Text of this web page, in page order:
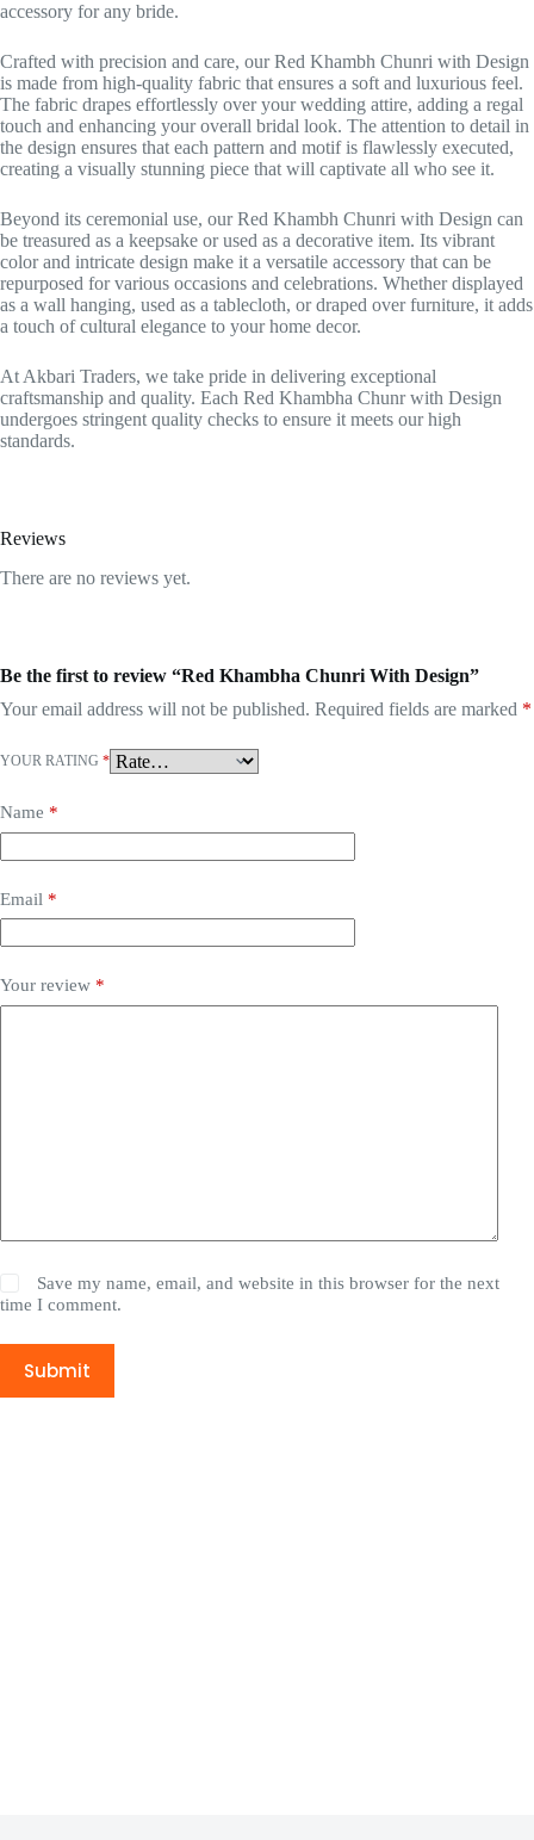
accessory for any bride.
Crafted with precision and care, our Red Khambh Chunri with Design
is made from high-quality fabric that ensures a soft and luxurious feel.
The fabric drapes effortlessly over your wedding attire, adding a regal
touch and enhancing your overall bridal look. The attention to detail in
the design ensures that each pattern and motif is flawlessly executed,
creating a visually stunning piece that will captivate all who see it.
Beyond its ceremonial use, our Red Khambh Chunri with Design can
be treasured as a keepsake or used as a decorative item. Its vibrant
color and intricate design make it a versatile accessory that can be
repurposed for various occasions and celebrations. Whether displayed
as a wall hanging, used as a tablecloth, or draped over furniture, it adds
a touch of cultural elegance to your home decor.
At Akbari Traders, we take pride in delivering exceptional
craftsmanship and quality. Each Red Khambha Chunr with Design
undergoes stringent quality checks to ensure it meets our high
standards.
Reviews
There are no reviews yet.
Be the first to review “Red Khambha Chunri With Design”
Your email address will not be published. Required fields are marked *
YOUR RATING *
Name *
Email *
Your review *
Save my name, email, and website in this browser for the next
time I comment.
Submit